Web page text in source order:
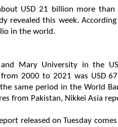
USD 21 billion more
revealed this week.
in the world.
Mary University in the
2000 to 2021 was USD
same period in the World
from Pakistan, Nikkei Asia
released on Tuesday